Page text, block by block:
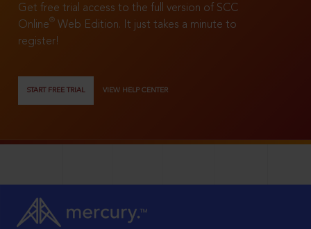
Get free trial access to the full version of SCC
Online®
Web Edition. It just takes a minute to
register!
START FREE TRIAL VIEW HELP CENTER